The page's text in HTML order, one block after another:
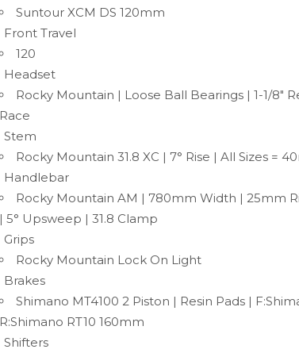
Suntour XCM DS 120mm
Front Travel
120
Headset
Rocky Mountain | Loose Ball Bearings | 1-1/8″
Race
Stem
Rocky Mountain 31.8 XC | 7° Rise | All Sizes =
Handlebar
Rocky Mountain AM | 780mm Width | 25mm
| 5° Upsweep | 31.8 Clamp
Grips
Rocky Mountain Lock On Light
Brakes
Shimano MT4100 2 Piston | Resin Pads |
R:Shimano RT10 160mm
Shifters